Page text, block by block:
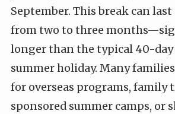
September. This break can
from two to three
longer than the typical 40-day
summer holiday. Many
for overseas programs, family
sponsored summer camps, or